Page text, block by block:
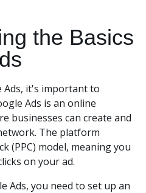
the Basics
Ads, it's important to
Ads is an online
businesses can create and
The platform
(PPC) model, meaning you
on your ad.
Ads, you need to set up an